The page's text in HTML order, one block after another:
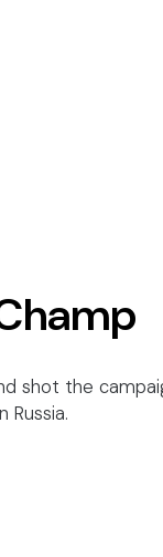
shot the
Russia.